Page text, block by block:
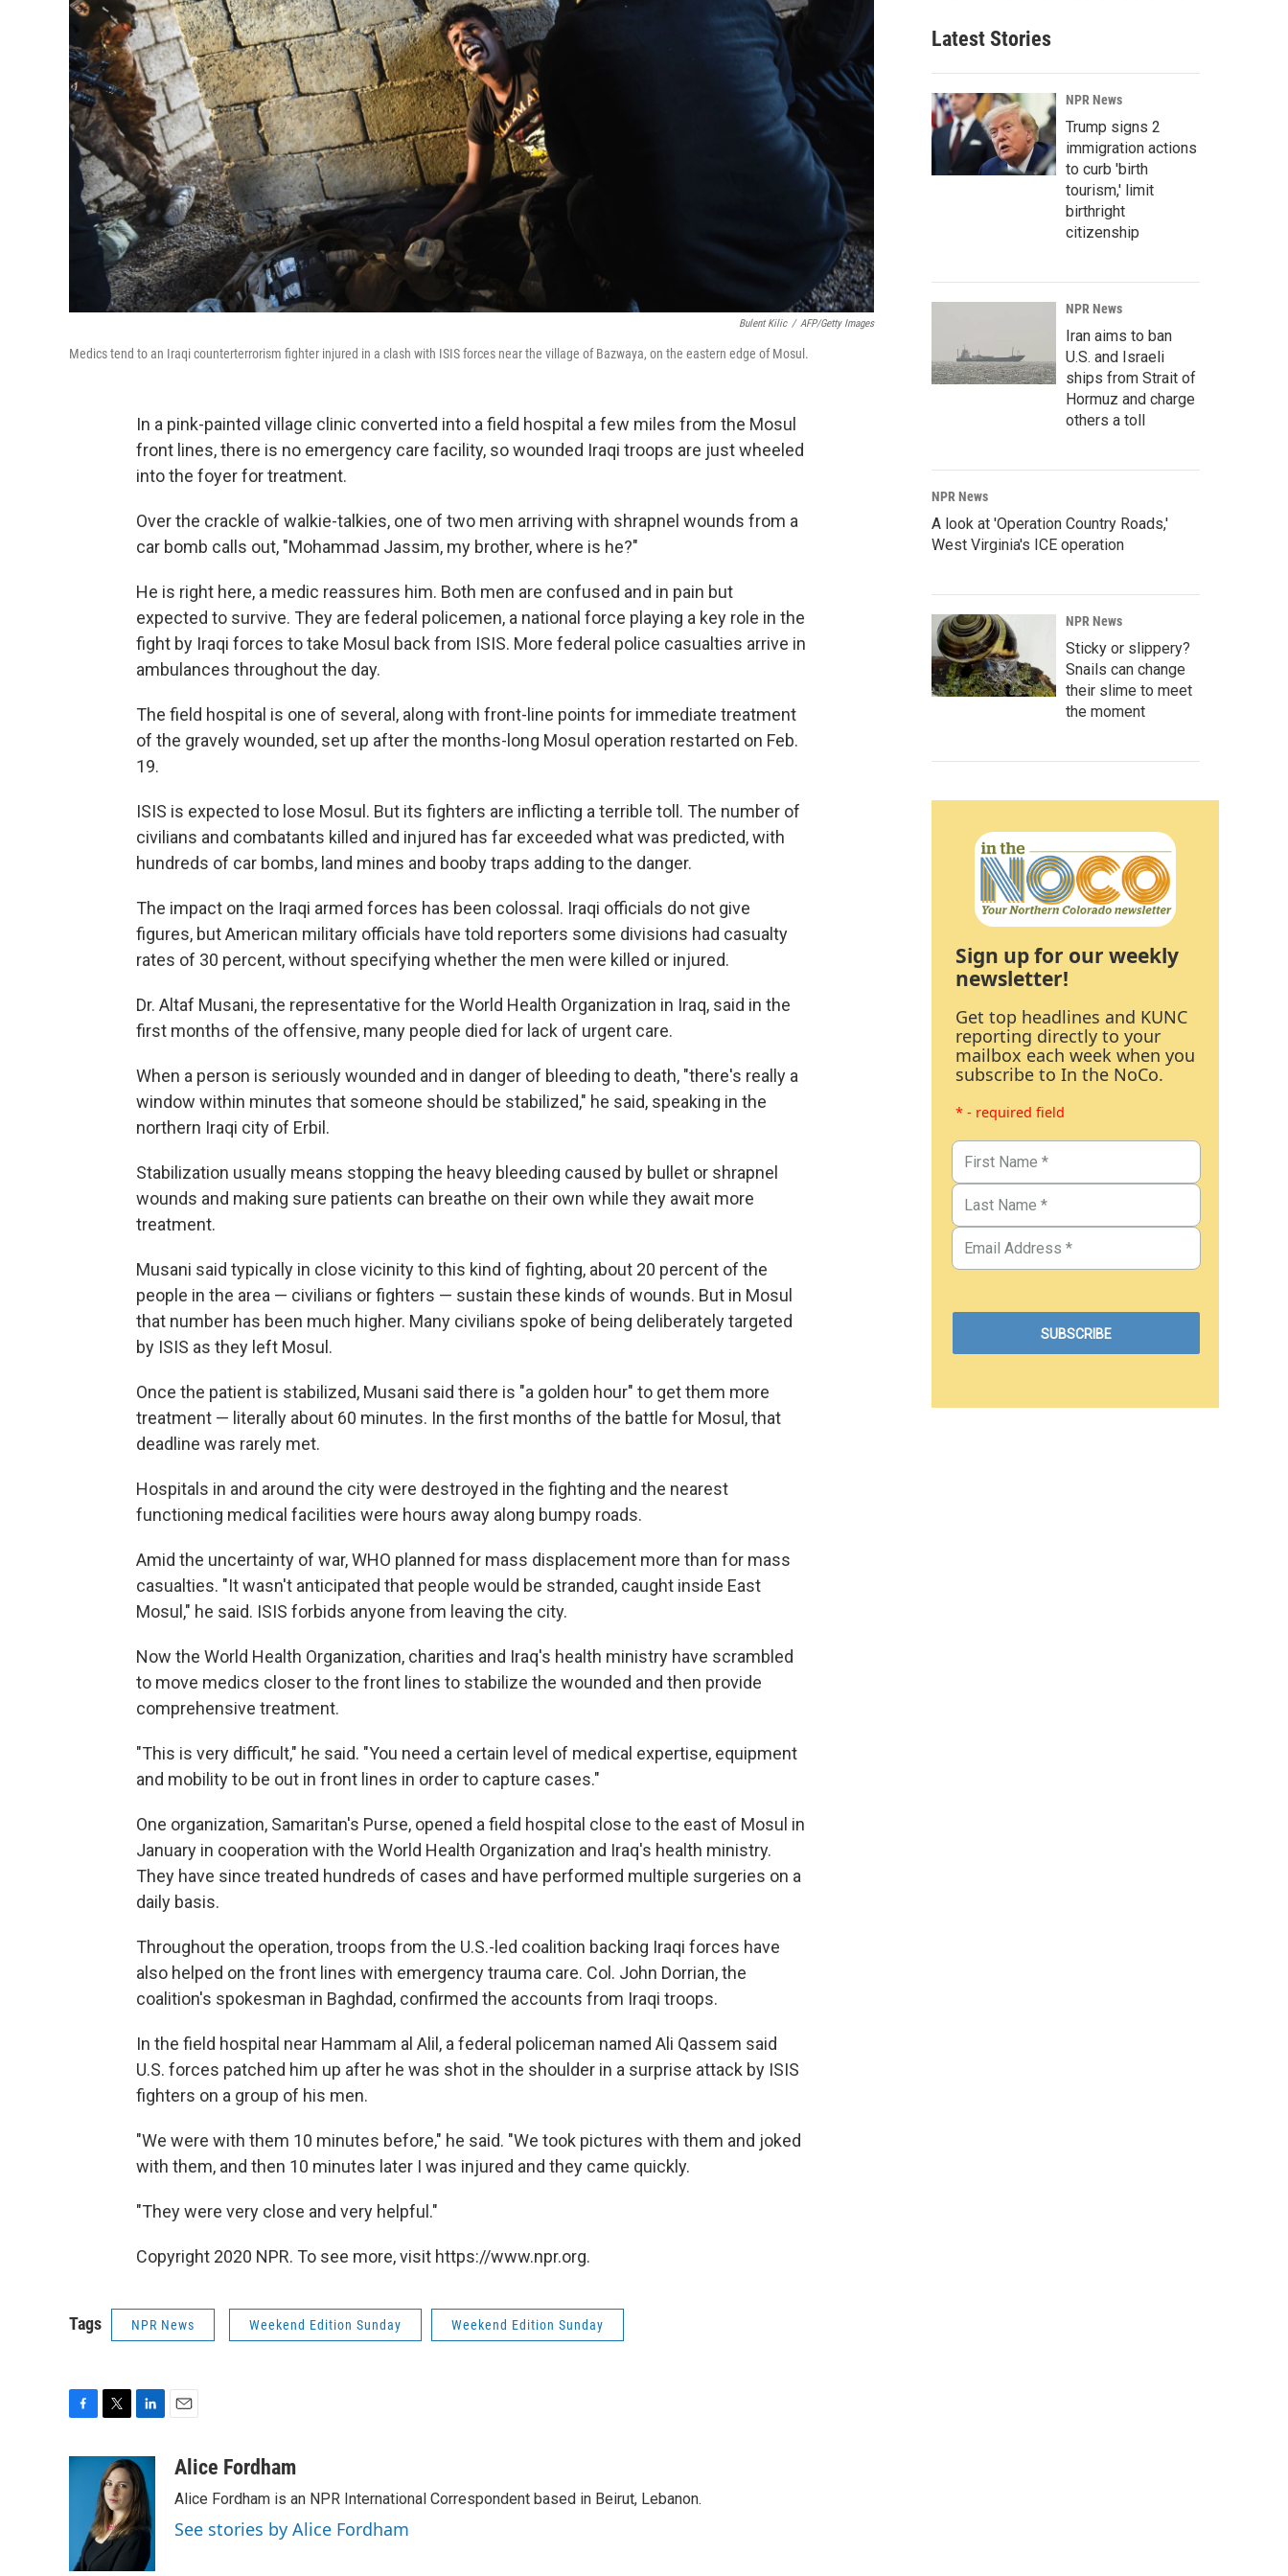
Bulent Kilic / AFP/Getty Images
Medics tend to an Iraqi counterterrorism fighter injured in a clash with ISIS forces near the village of Bazwaya, on the eastern edge of Mosul.
In a pink-painted village clinic converted into a field hospital a few miles from the Mosul
front lines, there is no emergency care facility, so wounded Iraqi troops are just wheeled
into the foyer for treatment.
Over the crackle of walkie-talkies, one of two men arriving with shrapnel wounds from a
car bomb calls out, "Mohammad Jassim, my brother, where is he?"
He is right here, a medic reassures him. Both men are confused and in pain but
expected to survive. They are federal policemen, a national force playing a key role in the
fight by Iraqi forces to take Mosul back from ISIS. More federal police casualties arrive in
ambulances throughout the day.
The field hospital is one of several, along with front-line points for immediate treatment
of the gravely wounded, set up after the months-long Mosul operation restarted on Feb.
19.
ISIS is expected to lose Mosul. But its fighters are inflicting a terrible toll. The number of
civilians and combatants killed and injured has far exceeded what was predicted, with
hundreds of car bombs, land mines and booby traps adding to the danger.
The impact on the Iraqi armed forces has been colossal. Iraqi officials do not give
figures, but American military officials have told reporters some divisions had casualty
rates of 30 percent, without specifying whether the men were killed or injured.
Dr. Altaf Musani, the representative for the World Health Organization in Iraq, said in the
first months of the offensive, many people died for lack of urgent care.
When a person is seriously wounded and in danger of bleeding to death, "there's really a
window within minutes that someone should be stabilized," he said, speaking in the
northern Iraqi city of Erbil.
Stabilization usually means stopping the heavy bleeding caused by bullet or shrapnel
wounds and making sure patients can breathe on their own while they await more
treatment.
Musani said typically in close vicinity to this kind of fighting, about 20 percent of the
people in the area — civilians or fighters — sustain these kinds of wounds. But in Mosul
that number has been much higher. Many civilians spoke of being deliberately targeted
by ISIS as they left Mosul.
Once the patient is stabilized, Musani said there is "a golden hour" to get them more
treatment — literally about 60 minutes. In the first months of the battle for Mosul, that
deadline was rarely met.
Hospitals in and around the city were destroyed in the fighting and the nearest
functioning medical facilities were hours away along bumpy roads.
Amid the uncertainty of war, WHO planned for mass displacement more than for mass
casualties. "It wasn't anticipated that people would be stranded, caught inside East
Mosul," he said. ISIS forbids anyone from leaving the city.
Now the World Health Organization, charities and Iraq's health ministry have scrambled
to move medics closer to the front lines to stabilize the wounded and then provide
comprehensive treatment.
"This is very difficult," he said. "You need a certain level of medical expertise, equipment
and mobility to be out in front lines in order to capture cases."
One organization, Samaritan's Purse, opened a field hospital close to the east of Mosul in
January in cooperation with the World Health Organization and Iraq's health ministry.
They have since treated hundreds of cases and have performed multiple surgeries on a
daily basis.
Throughout the operation, troops from the U.S.-led coalition backing Iraqi forces have
also helped on the front lines with emergency trauma care. Col. John Dorrian, the
coalition's spokesman in Baghdad, confirmed the accounts from Iraqi troops.
In the field hospital near Hammam al Alil, a federal policeman named Ali Qassem said
U.S. forces patched him up after he was shot in the shoulder in a surprise attack by ISIS
fighters on a group of his men.
"We were with them 10 minutes before," he said. "We took pictures with them and joked
with them, and then 10 minutes later I was injured and they came quickly.
"They were very close and very helpful."
Copyright 2020 NPR. To see more, visit https://www.npr.org.
Tags NPR News Weekend Edition Sunday Weekend Edition Sunday
c
k
i
t
t
e
r
n
k
e
d
a
Alice Fordham
Alice Fordham is an NPR International Correspondent based in Beirut, Lebanon.
See stories by Alice Fordham
Latest Stories
NPR News
Trump signs 2
immigration actions
to curb 'birth
tourism,' limit
birthright
citizenship
NPR News
Iran aims to ban
U.S. and Israeli
ships from Strait of
Hormuz and charge
others a toll
NPR News
A look at 'Operation Country Roads,'
West Virginia's ICE operation
NPR News
Sticky or slippery?
Snails can change
their slime to meet
the moment
Sign up for our weekly
newsletter!
Get top headlines and KUNC
reporting directly to your
mailbox each week when you
subscribe to In the NoCo.
* - required field